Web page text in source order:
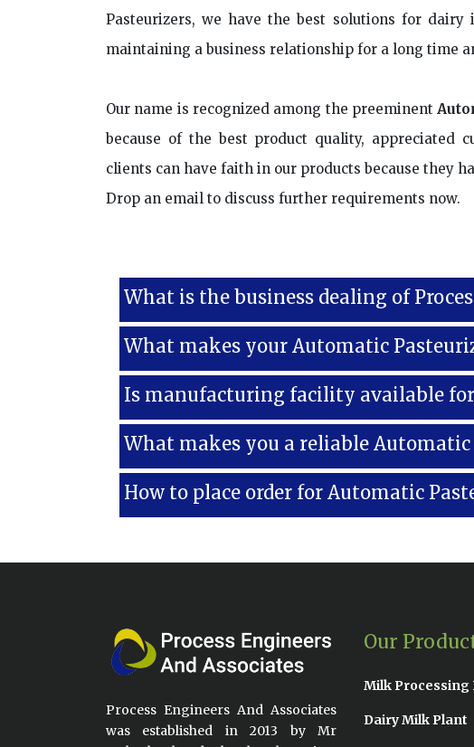
Pasteurizers, we have the best solutions for
maintaining a business relationship for a long time
Our name is recognized among the preeminent
because of the best product quality, appreciated
clients can have faith in our products because they
Drop an email to discuss further requirements now.
What is the business dealing of
What makes your Automatic
Is manufacturing facility available
What makes you a reliable
How to place order for Automatic
Process Engineers And Associates
was established in 2013 by Mr
Our
Milk Processing
Dairy Milk Plant